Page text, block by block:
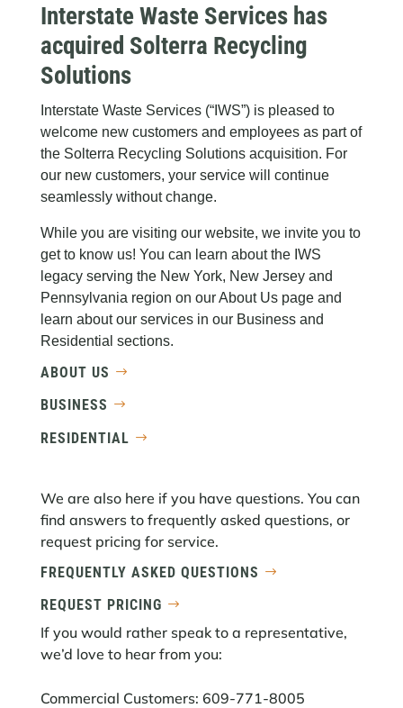
Interstate Waste Services has
acquired Solterra Recycling
Solutions
Interstate Waste Services (“IWS”) is pleased to
welcome new customers and employees as part of
the Solterra Recycling Solutions acquisition. For
our new customers, your service will continue
seamlessly without change.
While you are visiting our website, we invite you to
get to know us! You can learn about the IWS
legacy serving the New York, New Jersey and
Pennsylvania region on our About Us page and
learn about our services in our Business and
Residential sections.
ABOUT US
BUSINESS
RESIDENTIAL
We are also here if you have questions. You can
find answers to frequently asked questions, or
request pricing for service.
FREQUENTLY ASKED QUESTIONS
REQUEST PRICING
If you would rather speak to a representative,
we’d love to hear from you:
Commercial Customers: 609-771-8005